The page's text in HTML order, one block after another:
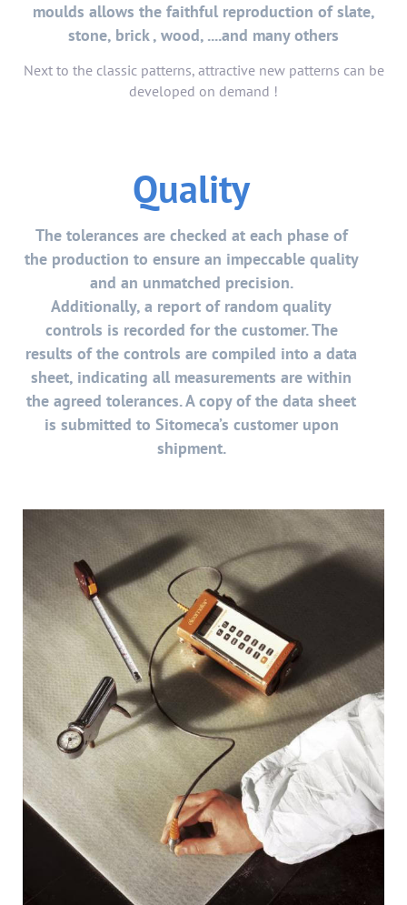
moulds allows the faithful reproduction of slate,
stone, brick , wood, ....and many others
Next to the classic patterns, attractive new patterns can be
developed on demand !
Quality
The tolerances are checked at each phase of
the production to ensure an impeccable quality
and an unmatched precision.
Additionally, a report of random quality
controls is recorded for the customer. The
results of the controls are compiled into a data
sheet, indicating all measurements are within
the agreed tolerances. A copy of the data sheet
is submitted to Sitomeca’s customer upon
shipment.